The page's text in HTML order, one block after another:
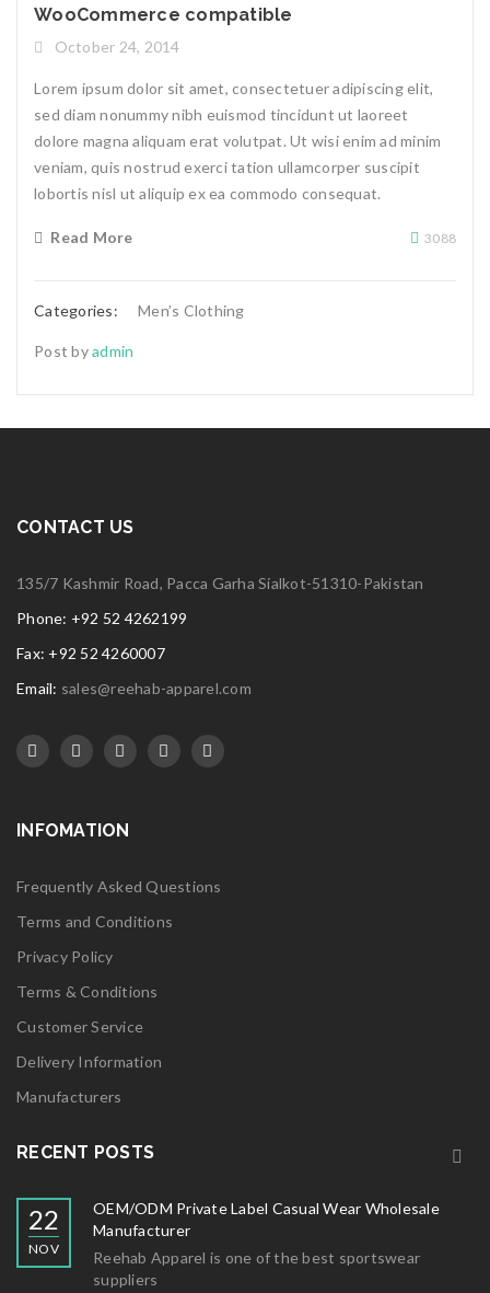
WooCommerce compatible
October 24, 2014
Lorem ipsum dolor sit amet, consectetuer adipiscing elit,
sed diam nonummy nibh euismod tincidunt ut laoreet
dolore magna aliquam erat volutpat. Ut wisi enim ad minim
veniam, quis nostrud exerci tation ullamcorper suscipit
lobortis nisl ut aliquip ex ea commodo consequat.
Read More 3088
Categories: Men’s Clothing
Post byadmin
CONTACT US
135/7 Kashmir Road, Pacca Garha Sialkot-51310-Pakistan
Phone: +92 52 4262199
Fax: +92 52 4260007
Email: sales@reehab-apparel.com
INFOMATION
Frequently Asked Questions
Terms and Conditions
Privacy Policy
Terms & Conditions
Customer Service
Delivery Information
Manufacturers
RECENT POSTS
22
NOV
OEM/ODM Private Label Casual Wear Wholesale
Manufacturer
Reehab Apparel is one of the best sportswear
suppliers